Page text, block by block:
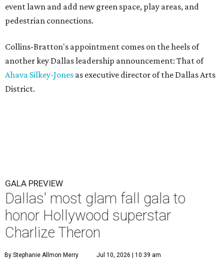
event lawn and add new green space, play areas, and
pedestrian connections.
Collins-Bratton's appointment comes on the heels of
another key Dallas leadership announcement: That of
Ahava Silkey-Jones as executive director of the Dallas Arts
District.
GALA PREVIEW
Dallas' most glam fall gala to
honor Hollywood superstar
Charlize Theron
By Stephanie Allmon Merry Jul 10, 2026 | 10:39 am